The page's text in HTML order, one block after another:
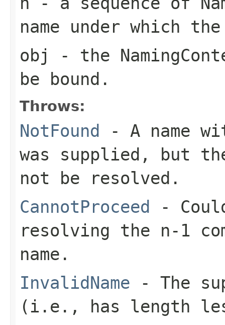
name under which
obj
- the
be bound.
Throws:
NotFound - A name
was supplied, but
not be resolved.
CannotProceed -
resolving the n-1
name.
InvalidName - The
(i.e., has length